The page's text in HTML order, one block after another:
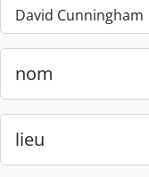
David Cunningham
, 51 résultats
nom
lieu